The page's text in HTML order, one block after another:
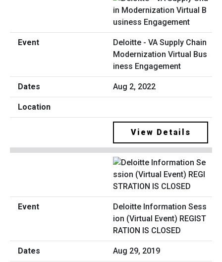
Deloitte - VA Supply Chain
Modernization Virtual Bus
iness Engagement
Aug 2, 2022
View Details
Deloitte Information Sess
ion (Virtual Event) REGIST
RATION IS CLOSED
Aug 29, 2019